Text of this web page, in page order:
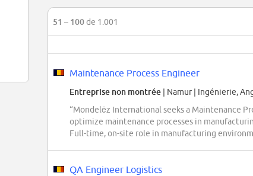
51 – 100de 1.001
Maintenance Process Engineer
Entreprise non montrée | Namur| Ingénierie,
“Mondelēz International seeks a Maintenance
optimize maintenance processes in
Full-time, on-site role in manufacturing
QA Engineer Logistics